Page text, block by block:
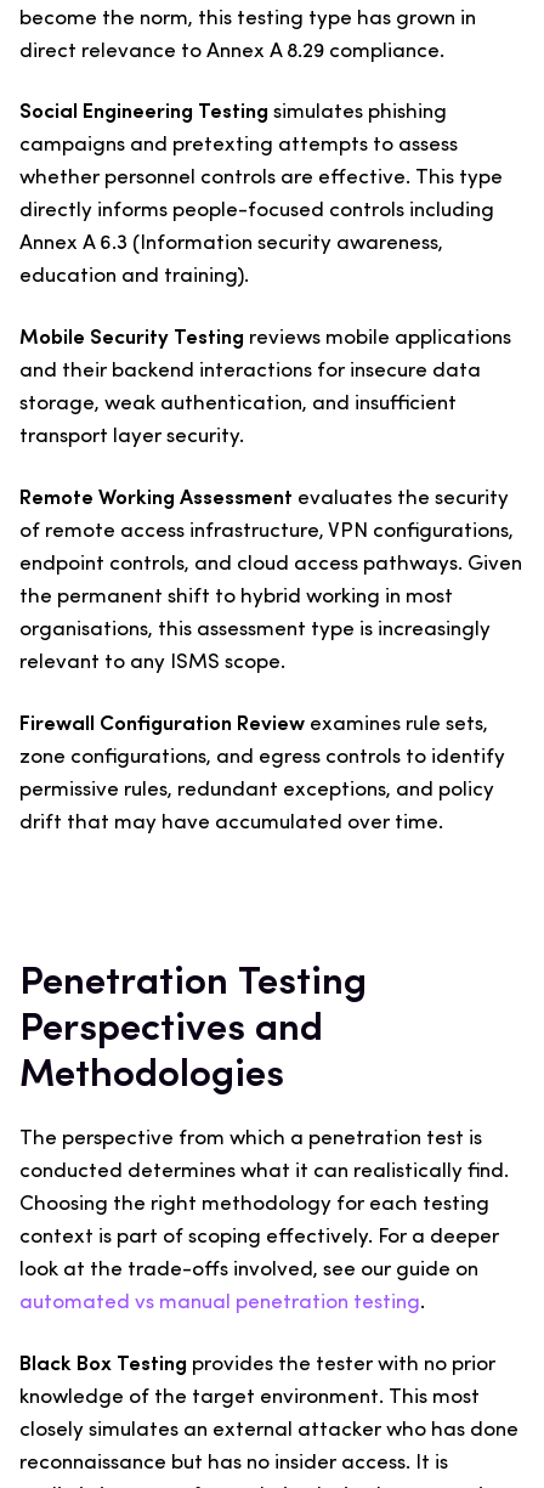
become the norm, this testing type has grown in
direct relevance to Annex A 8.29 compliance.
Social Engineering Testing simulates phishing
campaigns and pretexting attempts to assess
whether personnel controls are effective. This type
directly informs people-focused controls including
Annex A 6.3 (Information security awareness,
education and training).
Mobile Security Testing reviews mobile applications
and their backend interactions for insecure data
storage, weak authentication, and insufficient
transport layer security.
Remote Working Assessment evaluates the security
of remote access infrastructure, VPN configurations,
endpoint controls, and cloud access pathways. Given
the permanent shift to hybrid working in most
organisations, this assessment type is increasingly
relevant to any ISMS scope.
Firewall Configuration Review examines rule sets,
zone configurations, and egress controls to identify
permissive rules, redundant exceptions, and policy
drift that may have accumulated over time.
Penetration Testing
Perspectives and
Methodologies
The perspective from which a penetration test is
conducted determines what it can realistically find.
Choosing the right methodology for each testing
context is part of scoping effectively. For a deeper
look at the trade-offs involved, see our guide on
automated vs manual penetration testing.
Black Box Testing provides the tester with no prior
knowledge of the target environment. This most
closely simulates an external attacker who has done
reconnaissance but has no insider access. It is